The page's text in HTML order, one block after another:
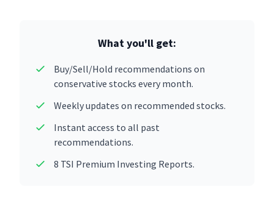
What you'll get:
Buy/Sell/Hold recommendations on
conservative stocks every month.
Weekly updates on recommended stocks.
Instant access to all past
recommendations.
8 TSI Premium Investing Reports.